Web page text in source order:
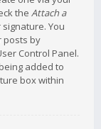
the Attach a
You
posts by
Control Panel.
added to
box within